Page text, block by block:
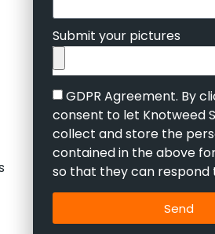
Submit your pictures
GDPR Agreement. By
consent to let Knotweed
collect and store the
contained in the above
so that they can respond
Send